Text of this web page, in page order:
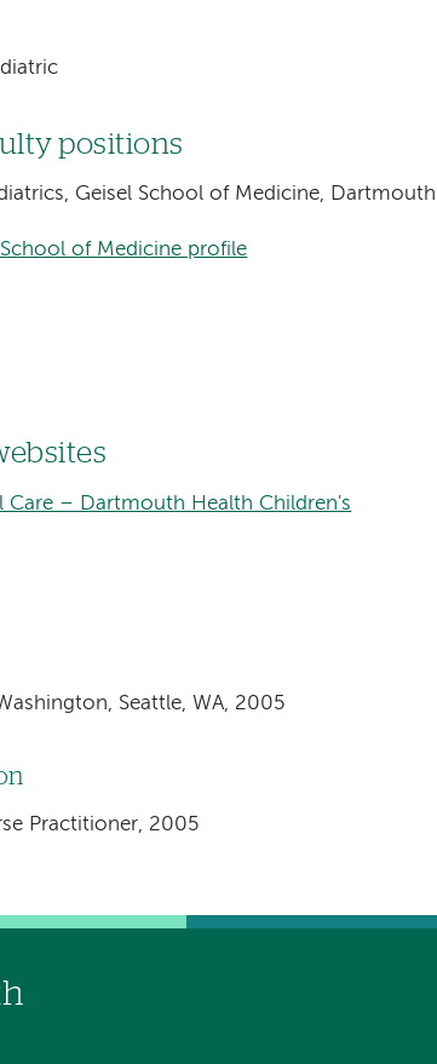
positions
Geisel School of Medicine, Dartmouth
of Medicine profile
Care – Dartmouth Health Children's
Seattle, WA, 2005
Practitioner, 2005